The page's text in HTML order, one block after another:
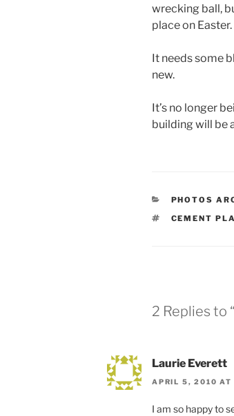
wrecking ball,
place on
It needs some
new.
It’s no longer
building will be
PHOTOS
TAGS
CEMENT
2 Replies to
Laurie Everett
APRIL 5, 2010
I am so happy to